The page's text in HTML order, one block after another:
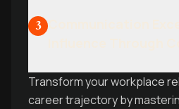
3
Transform your workplace
career trajectory by